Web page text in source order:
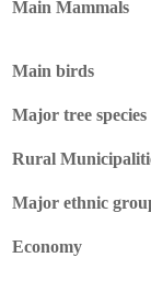
Main Mammals
Main birds
Major tree species
Rural
Major ethnic
Economy